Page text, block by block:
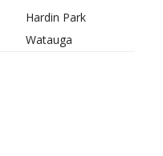
Hardin Park
Watauga